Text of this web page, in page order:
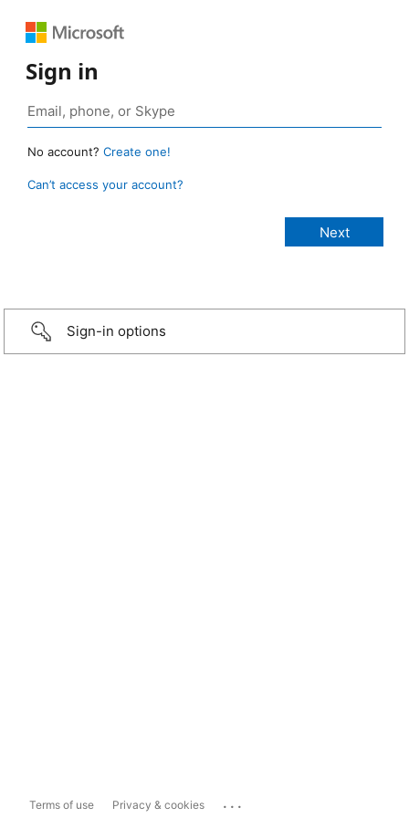
Sign in
No account? Create one!
Can’t access your account?
Sign-in options
Terms of use Privacy & cookies ...